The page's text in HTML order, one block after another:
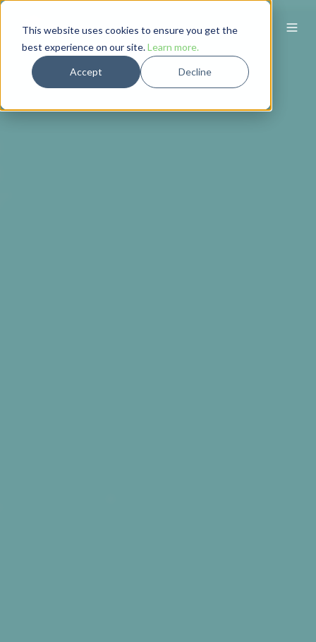
This website uses cookies to ensure you get the
best experience on our site.Learn more.
Accept Decline